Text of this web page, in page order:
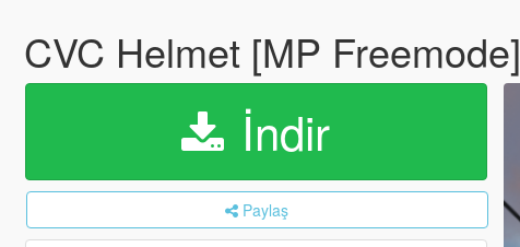
CVC Helmet [MP Freemode]
İndir
Paylaş